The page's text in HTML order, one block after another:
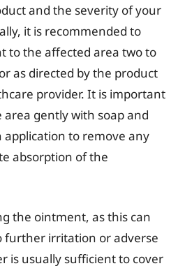
and the severity of your
it is recommended to
to the affected area two to
as directed by the product
provider. It is important
area gently with soap and
to remove any
absorption of the
the ointment, as this can
further irritation or adverse
is usually sufficient to cover